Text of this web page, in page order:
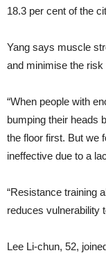
18.3 per cent of the
Yang says muscle
and minimise the risk
“When people with
bumping their heads
the floor first. But we
ineffective due to a
“Resistance training
reduces vulnerability
Lee Li-chun, 52,